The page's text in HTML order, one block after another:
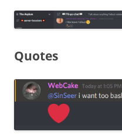
Quotes